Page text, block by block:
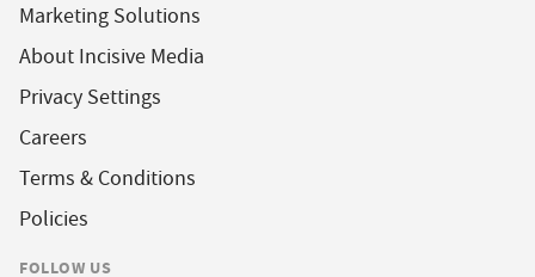
Marketing Solutions
About Incisive Media
Privacy Settings
Careers
Terms & Conditions
Policies
FOLLOW US